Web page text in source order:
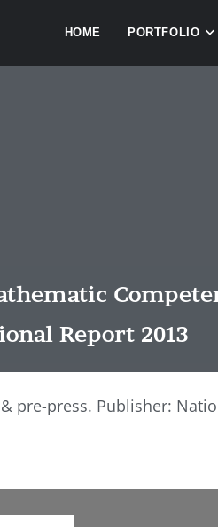
HOME PORTFOLIO
Report 2013
pre-press. Publisher: